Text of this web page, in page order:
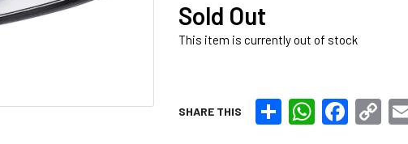
Sold Out
This item is currently out of stock
SHARE THIS Share WhatsAppFacebook
Copy
Link